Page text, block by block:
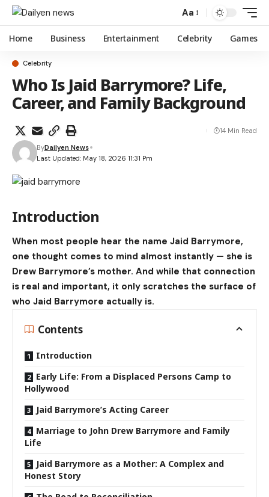
Aa
Home Business Entertainment Celebrity Games
Celebrity
Who Is Jaid Barrymore? Life,
Career, and Family Background
Last Updated: May 18, 2026 11:31 Pm
ByDailyen News
14 Min Read
Introduction
When most people hear the name Jaid Barrymore,
one thought comes to mind almost instantly — she is
Drew Barrymore’s mother. And while that connection
is real and important, it only scratches the surface of
who Jaid Barrymore actually is.
Contents
Introduction
Early Life: From a Displaced Persons Camp to
Hollywood
Jaid Barrymore’s Acting Career
Marriage to John Drew Barrymore and Family
Life
Jaid Barrymore as a Mother: A Complex and
Honest Story